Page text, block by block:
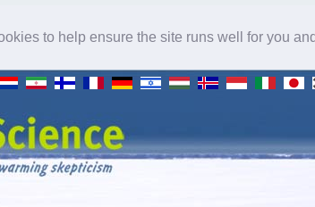
to help ensure the site runs well for you